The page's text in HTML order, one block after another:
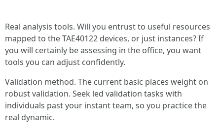
Real analysis tools. Will you entrust to useful resources
mapped to the TAE40122 devices, or just instances? If
you will certainly be assessing in the office, you want
tools you can adjust confidently.
Validation method. The current basic places weight on
robust validation. Seek led validation tasks with
individuals past your instant team, so you practice the
real dynamic.